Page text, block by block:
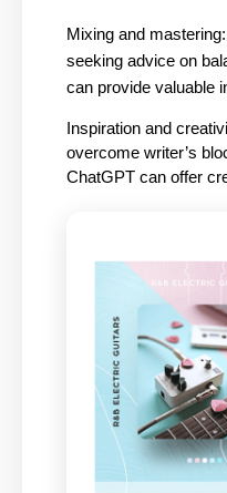
Mixing and
seeking advice on
can provide valuable
Inspiration and
overcome writer’s
ChatGPT can offer